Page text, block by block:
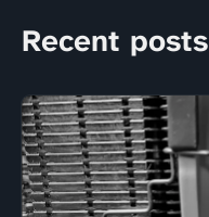
Recent posts